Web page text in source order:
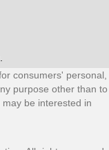
consumers' personal,
purpose other than to
be interested in